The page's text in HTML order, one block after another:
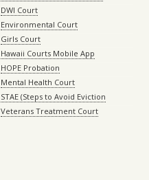
DWI Court
Environmental Court
Girls Court
Hawaii Courts Mobile App
HOPE Probation
Mental Health Court
STAE (Steps to Avoid Eviction
Veterans Treatment Court